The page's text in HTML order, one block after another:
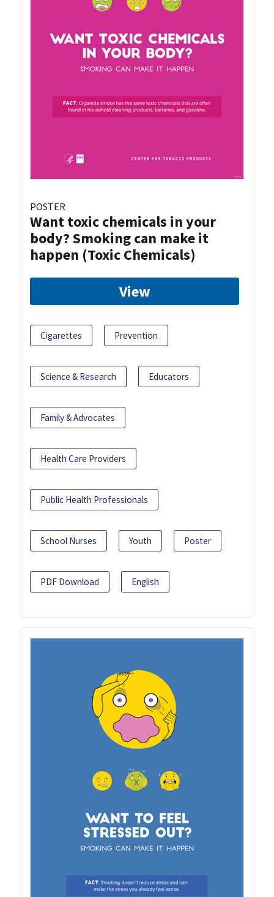
POSTER
Want toxic chemicals in your
body? Smoking can make it
happen (Toxic Chemicals)
View
Cigarettes Prevention
Science & Research Educators
Family & Advocates
Health Care Providers
Public Health Professionals
School Nurses Youth Poster
PDF Download English